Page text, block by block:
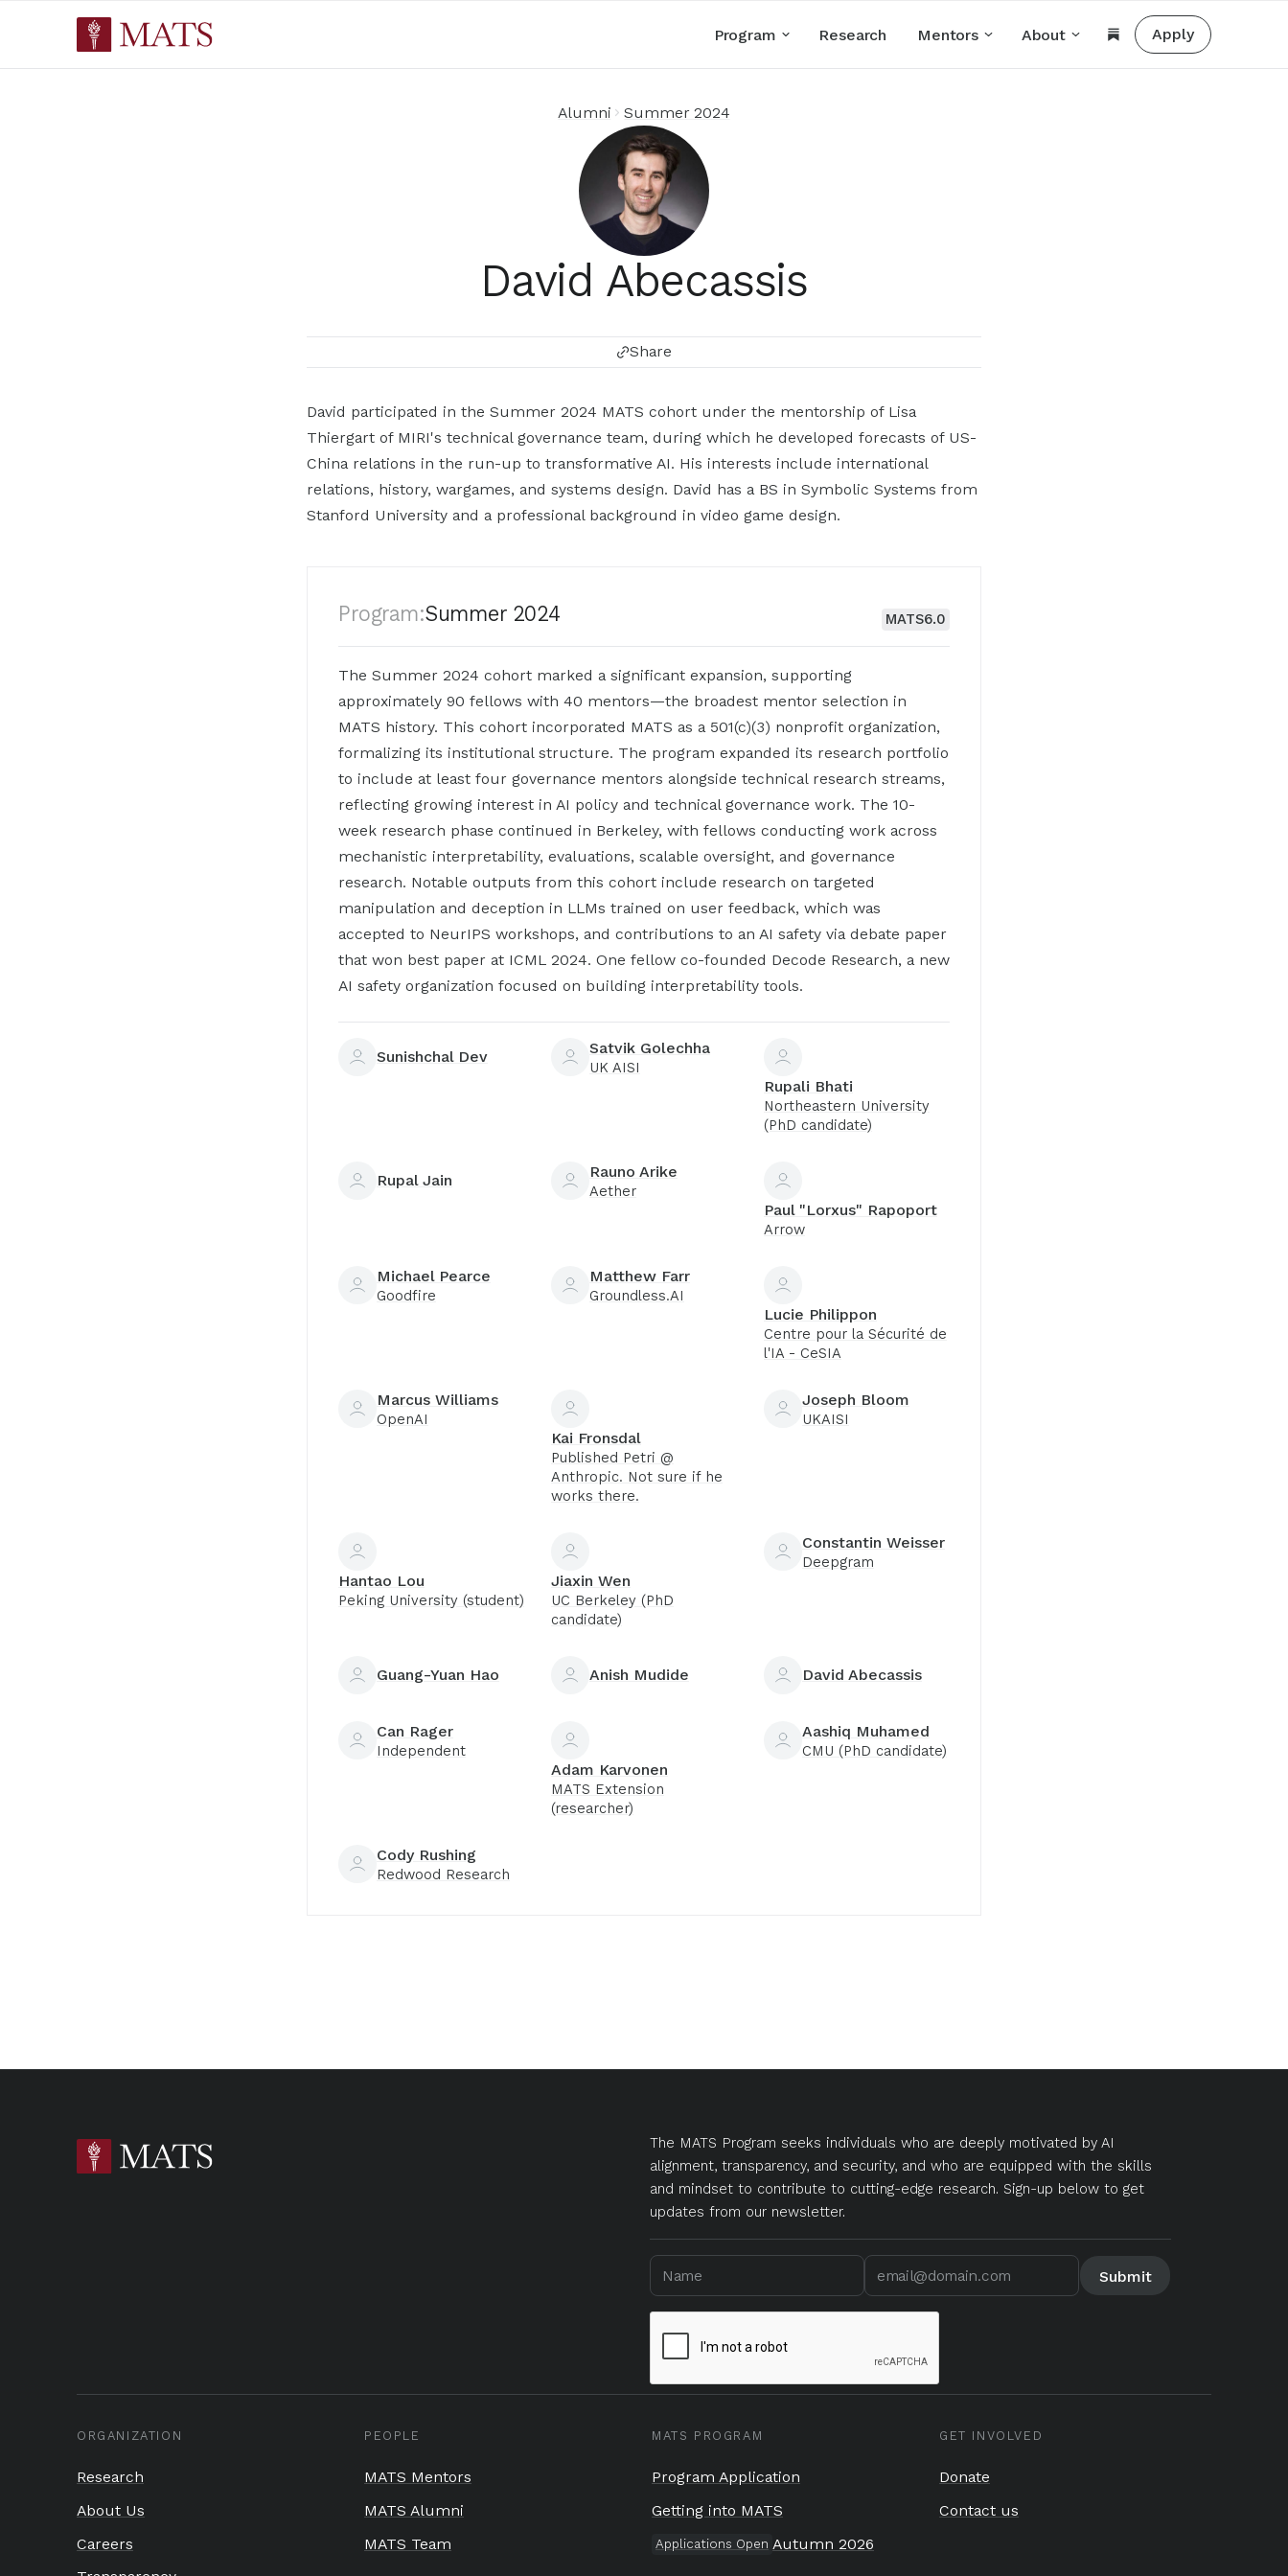
Program Research Mentors About Apply
Alumni Summer 2024
David Abecassis
Share
David participated in the Summer 2024 MATS cohort under the mentorship of Lisa
Thiergart of MIRI's technical governance team, during which he developed forecasts of US-
China relations in the run-up to transformative AI. His interests include international
relations, history, wargames, and systems design. David has a BS in Symbolic Systems from
Stanford University and a professional background in video game design.
Program:Summer 2024 MATS6.0
The Summer 2024 cohort marked a significant expansion, supporting
approximately 90 fellows with 40 mentors—the broadest mentor selection in
MATS history. This cohort incorporated MATS as a 501(c)(3) nonprofit organization,
formalizing its institutional structure. The program expanded its research portfolio
to include at least four governance mentors alongside technical research streams,
reflecting growing interest in AI policy and technical governance work. The 10-
week research phase continued in Berkeley, with fellows conducting work across
mechanistic interpretability, evaluations, scalable oversight, and governance
research. Notable outputs from this cohort include research on targeted
manipulation and deception in LLMs trained on user feedback, which was
accepted to NeurIPS workshops, and contributions to an AI safety via debate paper
that won best paper at ICML 2024. One fellow co-founded Decode Research, a new
AI safety organization focused on building interpretability tools.
Sunishchal Dev Satvik Golechha
UK AISI
Rupali Bhati
Northeastern University
(PhD candidate)
Rupal Jain Rauno Arike
Aether
Paul "Lorxus" Rapoport
Arrow
Michael Pearce
Goodfire
Matthew Farr
Groundless.AI
Lucie Philippon
Centre pour la Sécurité de
l'IA - CeSIA
Marcus Williams
OpenAI
Kai Fronsdal
Published Petri @
Anthropic. Not sure if he
works there.
Joseph Bloom
UKAISI
Hantao Lou
Peking University (student)
Jiaxin Wen
UC Berkeley (PhD
candidate)
Constantin Weisser
Deepgram
Guang-Yuan Hao Anish Mudide David Abecassis
Can Rager
Independent
Adam Karvonen
MATS Extension
(researcher)
Aashiq Muhamed
CMU (PhD candidate)
Cody Rushing
Redwood Research
The MATS Program seeks individuals who are deeply motivated by AI
alignment, transparency, and security, and who are equipped with the skills
and mindset to contribute to cutting-edge research. Sign-up below to get
updates from our newsletter.
ORGANIZATION
Research
About Us
Careers
PEOPLE
MATS Mentors
MATS Alumni
MATS Team
MATS PROGRAM
Program Application
Getting into MATS
Applications Open Autumn 2026
GET INVOLVED
Donate
Contact us